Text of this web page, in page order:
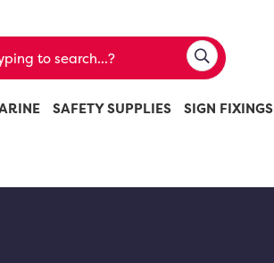
SAFETY SUPPLIES SIGN FIXINGS